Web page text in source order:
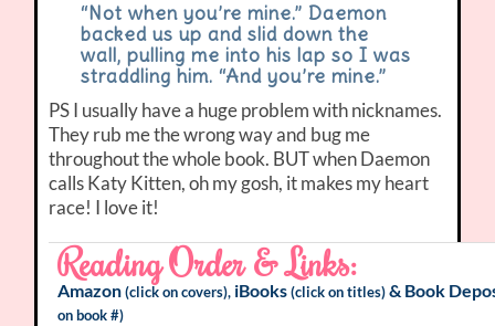
“Not when you’re mine.” Daemon
backed us up and slid down the
wall, pulling me into his lap so I was
straddling him. “And you’re mine.”
PS I usually have a huge problem with nicknames.
They rub me the wrong way and bug me
throughout the whole book. BUT when Daemon
calls Katy Kitten, oh my gosh, it makes my heart
race! I love it!
Reading Order & Links:
Amazon (click on covers), iBooks (click on titles)& Book
on book #)